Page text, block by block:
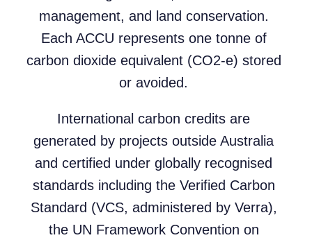
management, and land conservation.
Each ACCU represents one tonne of
carbon dioxide equivalent (CO2-e) stored
or avoided.
International carbon credits are
generated by projects outside Australia
and certified under globally recognised
standards including the Verified Carbon
Standard (VCS, administered by Verra),
the UN Framework Convention on